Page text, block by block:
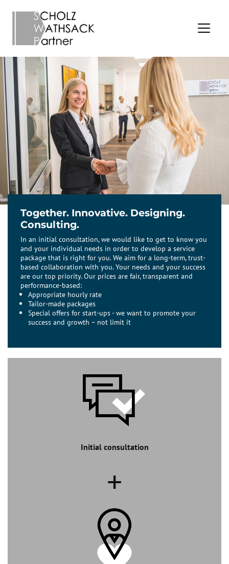
Together. Innovative. Designing.
Consulting.
In an initial consultation, we would like to get to know you
and your individual needs in order to develop a service
package that is right for you. We aim for a long-term, trust-
based collaboration with you. Your needs and your success
are our top priority. Our prices are fair, transparent and
performance-based:
Appropriate hourly rate
Tailor-made packages
Special offers for start-ups - we want to promote your
success and growth – not limit it
Initial consultation
+